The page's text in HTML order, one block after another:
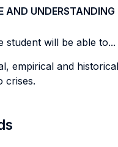
AND UNDERSTANDING
student will be able to...
empirical and
crises.